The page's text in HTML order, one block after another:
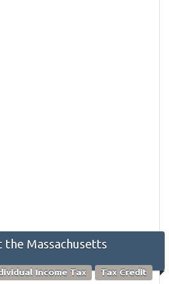
the Massachusetts
Income Tax Tax Credit